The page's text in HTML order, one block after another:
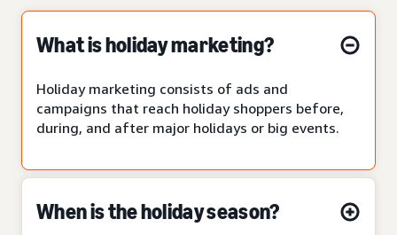
What is holiday marketing?
Holiday marketing consists of ads and
campaigns that reach holiday shoppers before,
during, and after major holidays or big events.
When is the holiday season?